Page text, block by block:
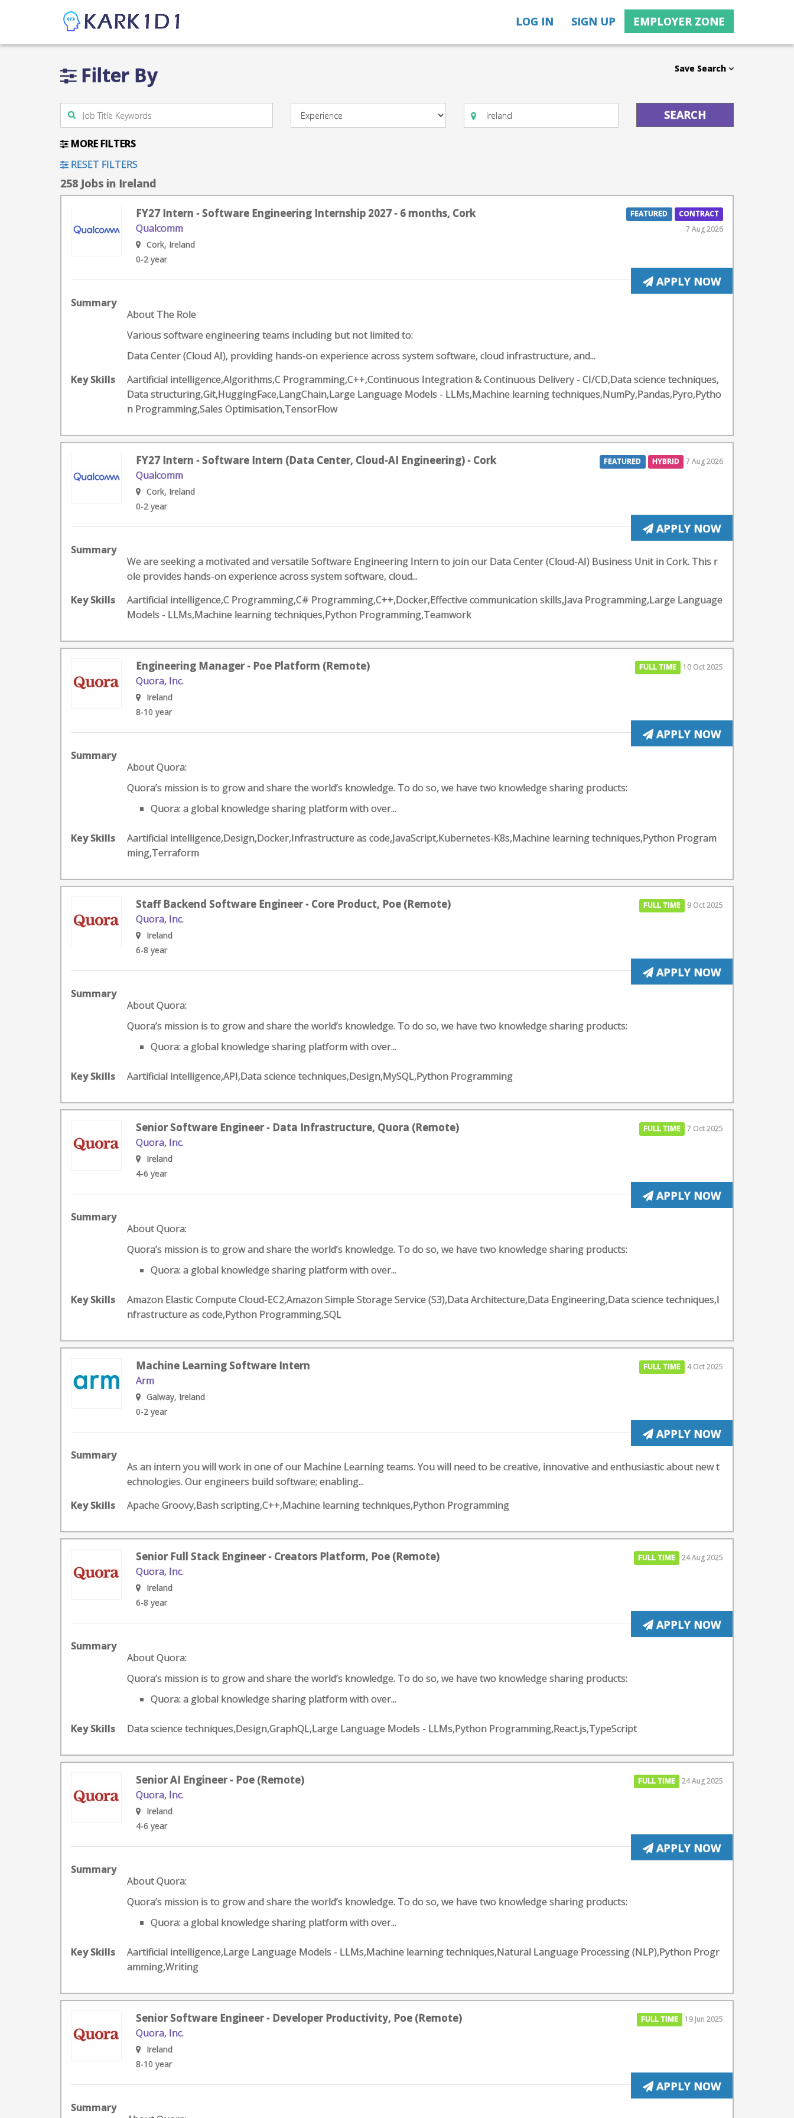
LOG IN SIGN UP EMPLOYER ZONE
Filter By Save Search
MORE FILTERS
RESET FILTERS
258 Jobs in Ireland
FY27 Intern - Software Engineering Internship 2027 - 6 months, Cork
Qualcomm
Cork, Ireland
0-2 year
FEATURED
CONTRACT
7 Aug 2026
APPLY NOW
Summary
About The Role
Various software engineering teams including but not limited to:
Data Center (Cloud AI), providing hands-on experience across system software, cloud infrastructure, and...
Key Skills
Aartificial intelligence,Algorithms,C Programming,C++,Continuous Integration & Continuous Delivery - CI/CD,Data science techniques,
Data structuring,Git,HuggingFace,LangChain,Large Language Models - LLMs,Machine learning techniques,NumPy,Pandas,Pyro,Pytho
n Programming,Sales Optimisation,TensorFlow
FY27 Intern - Software Intern (Data Center, Cloud-AI Engineering) - Cork
Qualcomm
Cork, Ireland
0-2 year
FEATURED HYBRID 7 Aug 2026
APPLY NOW
Summary
We are seeking a motivated and versatile Software Engineering Intern to join our Data Center (Cloud-AI) Business Unit in Cork. This r
ole provides hands-on experience across system software, cloud...
Key Skills
Aartificial intelligence,C Programming,C# Programming,C++,Docker,Effective communication skills,Java Programming,Large Language
Models - LLMs,Machine learning techniques,Python Programming,Teamwork
Engineering Manager - Poe Platform (Remote)
Quora, Inc.
Ireland
8-10 year
FULL TIME 10 Oct 2025
APPLY NOW
Summary
About Quora:
Quora’s mission is to grow and share the world’s knowledge. To do so, we have two knowledge sharing products:
Quora: a global knowledge sharing platform with over...
Key Skills
Aartificial intelligence,Design,Docker,Infrastructure as code,JavaScript,Kubernetes-K8s,Machine learning techniques,Python Program
ming,Terraform
Staff Backend Software Engineer - Core Product, Poe (Remote)
Quora, Inc.
Ireland
6-8 year
FULL TIME 9 Oct 2025
APPLY NOW
Summary
About Quora:
Quora’s mission is to grow and share the world’s knowledge. To do so, we have two knowledge sharing products:
Quora: a global knowledge sharing platform with over...
Key Skills Aartificial intelligence,API,Data science techniques,Design,MySQL,Python Programming
Senior Software Engineer - Data Infrastructure, Quora (Remote)
Quora, Inc.
Ireland
4-6 year
FULL TIME 7 Oct 2025
APPLY NOW
Summary
About Quora:
Quora’s mission is to grow and share the world’s knowledge. To do so, we have two knowledge sharing products:
Quora: a global knowledge sharing platform with over...
Key Skills
Amazon Elastic Compute Cloud-EC2,Amazon Simple Storage Service (S3),Data Architecture,Data Engineering,Data science techniques,I
nfrastructure as code,Python Programming,SQL
Machine Learning Software Intern
Arm
Galway, Ireland
0-2 year
FULL TIME 4 Oct 2025
APPLY NOW
Summary
As an intern you will work in one of our Machine Learning teams. You will need to be creative, innovative and enthusiastic about new t
echnologies. Our engineers build software; enabling...
Key Skills
Apache Groovy,Bash scripting,C++,Machine learning techniques,Python Programming
Senior Full Stack Engineer - Creators Platform, Poe (Remote)
Quora, Inc.
Ireland
6-8 year
FULL TIME 24 Aug 2025
APPLY NOW
Summary
About Quora:
Quora’s mission is to grow and share the world’s knowledge. To do so, we have two knowledge sharing products:
Quora: a global knowledge sharing platform with over...
Key Skills Data science techniques,Design,GraphQL,Large Language Models - LLMs,Python Programming,React.js,TypeScript
Senior AI Engineer - Poe (Remote)
Quora, Inc.
Ireland
4-6 year
FULL TIME 24 Aug 2025
APPLY NOW
Summary
About Quora:
Quora’s mission is to grow and share the world’s knowledge. To do so, we have two knowledge sharing products:
Quora: a global knowledge sharing platform with over...
Key Skills
Aartificial intelligence,Large Language Models - LLMs,Machine learning techniques,Natural Language Processing (NLP),Python Progr
amming,Writing
Senior Software Engineer - Developer Productivity, Poe (Remote)
Quora, Inc.
Ireland
8-10 year
FULL TIME 19 Jun 2025
APPLY NOW
Summary